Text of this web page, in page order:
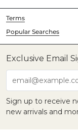
Terms
Popular Searches
Exclusive Email
Sign up to receive
new arrivals and